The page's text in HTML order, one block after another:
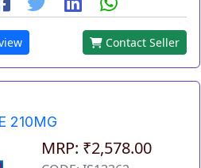
Contact Seller
210MG
MRP: ₹2,578.00